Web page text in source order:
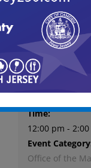
Details
Date:
Time:
12:00 pm -
Event
Office of the